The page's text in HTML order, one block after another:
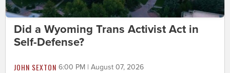
Did a Wyoming Trans Activist Act in
Self-Defense?
JOHN SEXTON 6:00 PM | August 07, 2026